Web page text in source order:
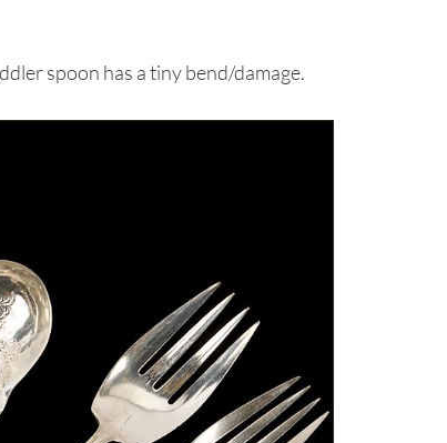
spoon has a tiny bend/damage.